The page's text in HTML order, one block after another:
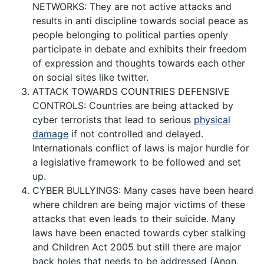
NETWORKS: They are not active attacks and
results in anti discipline towards social peace as
people belonging to political parties openly
participate in debate and exhibits their freedom
of expression and thoughts towards each other
on social sites like twitter.
ATTACK TOWARDS COUNTRIES DEFENSIVE
CONTROLS: Countries are being attacked by
cyber terrorists that lead to serious physical
damage if not controlled and delayed.
Internationals conflict of laws is major hurdle for
a legislative framework to be followed and set
up.
CYBER BULLYINGS: Many cases have been heard
where children are being major victims of these
attacks that even leads to their suicide. Many
laws have been enacted towards cyber stalking
and Children Act 2005 but still there are major
back holes that needs to be addressed (Anon,